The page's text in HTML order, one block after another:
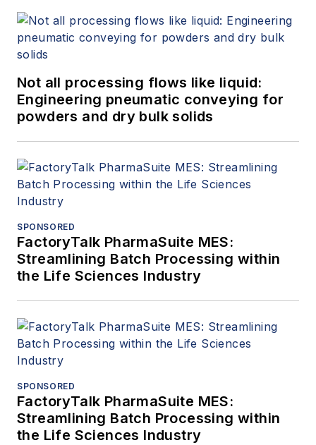
Not all processing flows like liquid:
Engineering pneumatic conveying for
powders and dry bulk solids
SPONSORED
FactoryTalk PharmaSuite MES:
Streamlining Batch Processing within
the Life Sciences Industry
SPONSORED
FactoryTalk PharmaSuite MES:
Streamlining Batch Processing within
the Life Sciences Industry